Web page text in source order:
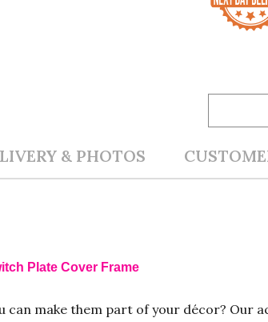
& PHOTOS
Plate Cover Frame
can make them part of your décor? Our